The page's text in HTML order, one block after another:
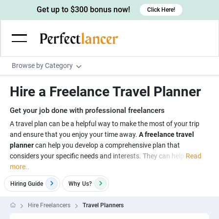
Browse by Category
Wordpress Developers
IOS developers
Android developers
Devops engineers
Game developers
Programmers
Linux developers
Creative writers
UX writers
Content writers
Scriptwriters
Spanish Translators
UX designers
Brochure designers
Architects
Floor plan designers
Admin & Customer Service
Virtual Assistants
Data entry specialists
Customer service specialists
PowerPoint experts
Digital Marketing
Lead generators
Market researchers
Engineering & Data Science
Get up to $300 bonus now! Click Here!
Hire a Freelance Travel Planner
Get your job done with professional freelancers
A travel plan can be a helpful way to make the most of your trip
and ensure that you enjoy your time away. A freelance travel
plannercan help you develop a comprehensive plan that
considers your specific needs and interests. They can help Read
more..
Hiring Guide Why Us?
Hire Freelancers Travel Planners